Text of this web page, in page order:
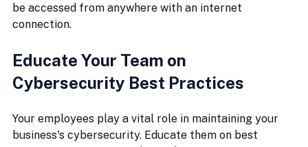
be accessed from anywhere with an internet
connection.
Educate Your Team on
Cybersecurity Best Practices
Your employees play a vital role in maintaining your
business's cybersecurity. Educate them on best